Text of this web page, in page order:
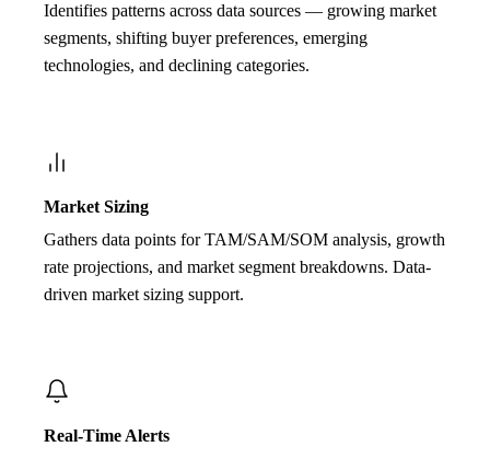
Identifies patterns across data sources — growing market
segments, shifting buyer preferences, emerging
technologies, and declining categories.
Market Sizing
Gathers data points for TAM/SAM/SOM analysis, growth
rate projections, and market segment breakdowns. Data-
driven market sizing support.
Real-Time Alerts